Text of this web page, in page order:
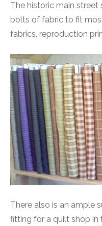
The historic main
bolts of fabric to fit
fabrics, reproduction
There also is an ample
fitting for a quilt shop in